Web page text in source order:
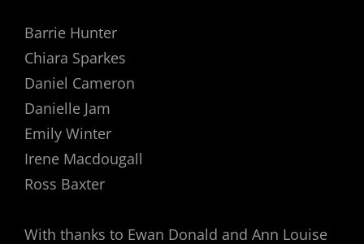
Barrie Hunter
Chiara Sparkes
Daniel Cameron
Danielle Jam
Emily Winter
Irene Macdougall
Ross Baxter
With thanks to Ewan Donald and Ann Louise